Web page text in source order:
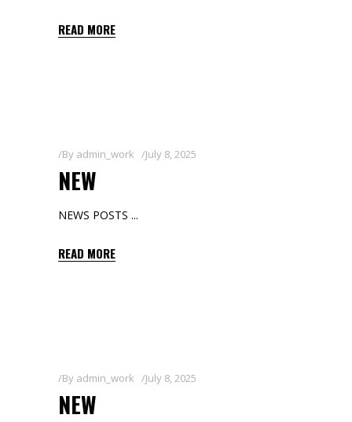
READ MORE
By admin_work July 8, 2025
NEW
NEWS POSTS
READ MORE
By admin_work July 8, 2025
NEW